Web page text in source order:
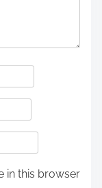
in this browser